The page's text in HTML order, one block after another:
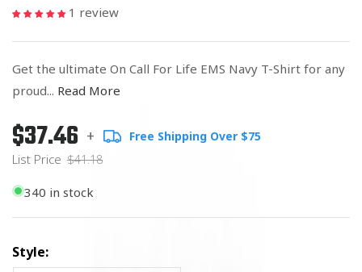
1 review
Get the ultimate On Call For Life EMS Navy T-Shirt for any
proud... Read More
Regular
price
List
Price
$37.46 + Free Shipping Over $75
List Price $41.18
340 in stock
Style: